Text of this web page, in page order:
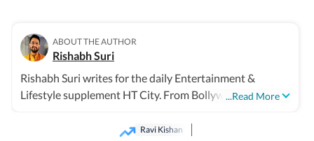
ABOUT THE AUTHOR
Rishabh Suri
...Read More
Rishabh Suri writes for the daily Entertainment &
Lifestyle supplement HT City. From Bollywood to
and television- he covers it all.
Ravi Kishan